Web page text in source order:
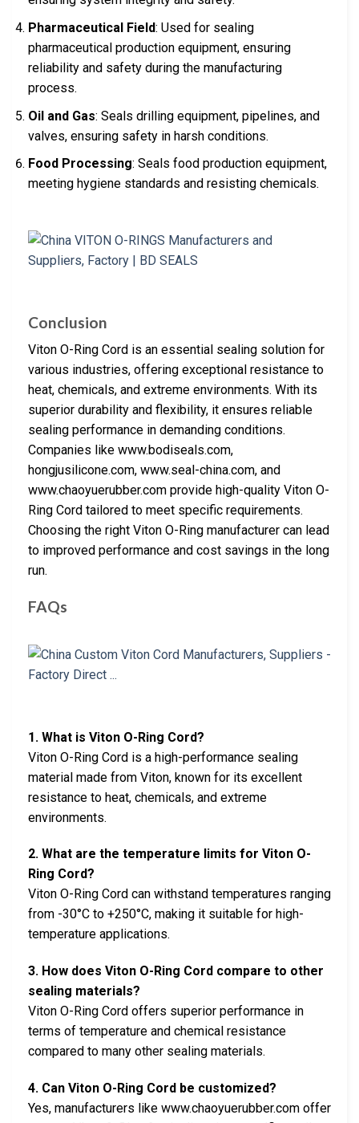
Pharmaceutical Field: Used for sealing
pharmaceutical production equipment, ensuring
reliability and safety during the manufacturing
process.
Oil and Gas: Seals drilling equipment, pipelines, and
valves, ensuring safety in harsh conditions.
Food Processing: Seals food production equipment,
meeting hygiene standards and resisting chemicals.
Conclusion
Viton O-Ring Cord is an essential sealing solution for
various industries, offering exceptional resistance to
heat, chemicals, and extreme environments. With its
superior durability and flexibility, it ensures reliable
sealing performance in demanding conditions.
Companies like www.bodiseals.com,
hongjusilicone.com, www.seal-china.com, and
www.chaoyuerubber.com provide high-quality Viton O-
Ring Cord tailored to meet specific requirements.
Choosing the right Viton O-Ring manufacturer can lead
to improved performance and cost savings in the long
run.
FAQs
1. What is Viton O-Ring Cord?
Viton O-Ring Cord is a high-performance sealing
material made from Viton, known for its excellent
resistance to heat, chemicals, and extreme
environments.
2. What are the temperature limits for Viton O-
Ring Cord?
Viton O-Ring Cord can withstand temperatures ranging
from -30°C to +250°C, making it suitable for high-
temperature applications.
3. How does Viton O-Ring Cord compare to other
sealing materials?
Viton O-Ring Cord offers superior performance in
terms of temperature and chemical resistance
compared to many other sealing materials.
4. Can Viton O-Ring Cord be customized?
Yes, manufacturers like www.chaoyuerubber.com offer